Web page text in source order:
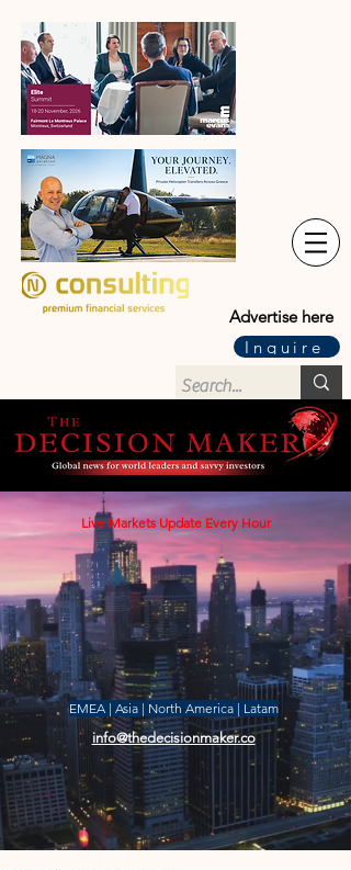
Advertise here
Inquire
Live Markets Update Every Hour
EMEA | Asia | North America | Latam
info@thedecisionmaker.co